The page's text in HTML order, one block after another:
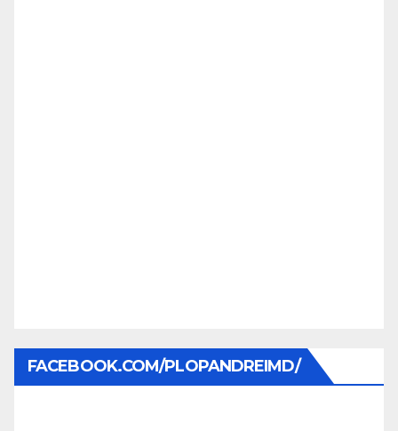
FACEBOOK.COM/PLOPANDREIMD/